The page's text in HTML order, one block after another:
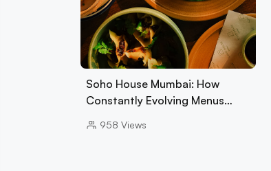
Soho House Mumbai: How
Constantly Evolving Menus…
958 Views